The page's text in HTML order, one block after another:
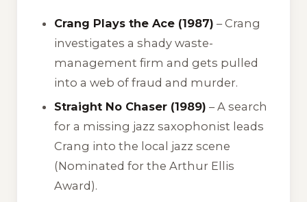
Crang Plays the Ace (1987) – Crang
investigates a shady waste-
management firm and gets pulled
into a web of fraud and murder.
Straight No Chaser (1989) – A search
for a missing jazz saxophonist leads
Crang into the local jazz scene
(Nominated for the Arthur Ellis
Award).